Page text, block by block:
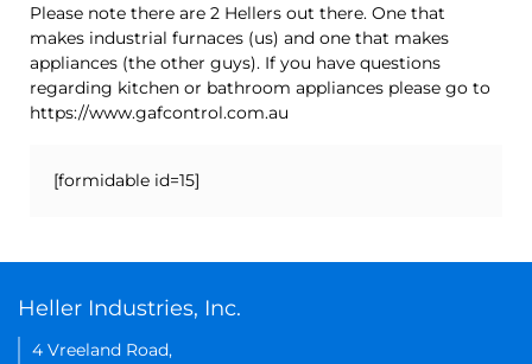
Please note there are 2 Hellers out there. One that
makes industrial furnaces (us) and one that makes
appliances (the other guys). If you have questions
regarding kitchen or bathroom appliances please go to
https://www.gafcontrol.com.au
[formidable id=15]
Heller Industries, Inc.
4 Vreeland Road,